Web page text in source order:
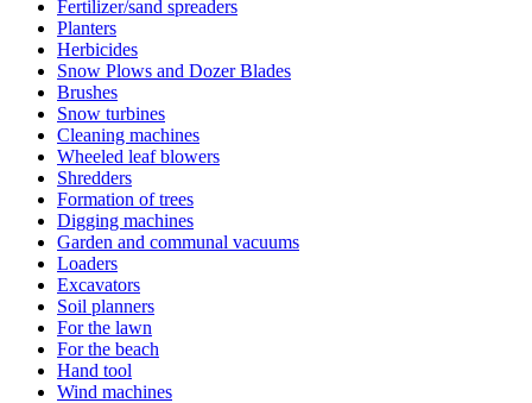
Fertilizer/sand spreaders
Planters
Herbicides
Snow Plows and Dozer Blades
Brushes
Snow turbines
Cleaning machines
Wheeled leaf blowers
Shredders
Formation of trees
Digging machines
Garden and communal vacuums
Loaders
Excavators
Soil planners
For the lawn
For the beach
Hand tool
Wind machines